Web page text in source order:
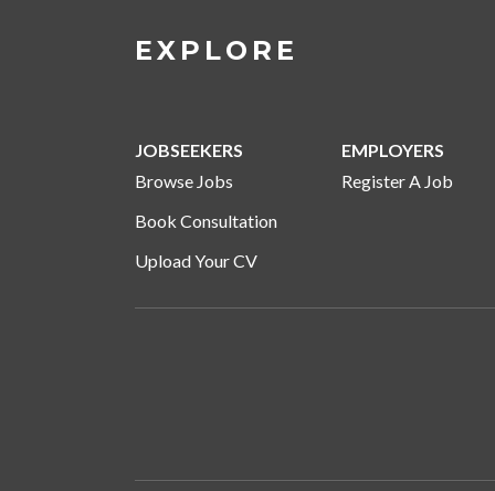
EXPLORE
JOBSEEKERS
Browse Jobs
Book Consultation
Upload Your CV
EMPLOYERS
Register A Job